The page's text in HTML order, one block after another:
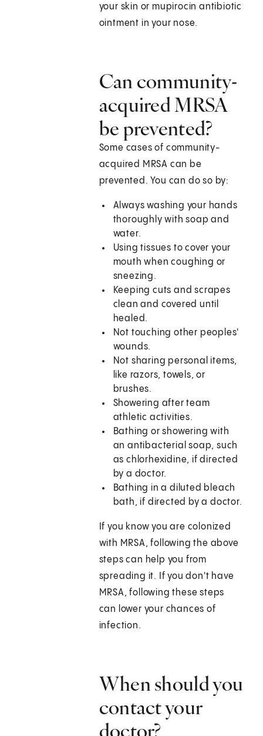
your skin or mupirocin antibiotic
ointment in your nose.
Can community-
acquired MRSA
be prevented?
Some cases of community-
acquired MRSA can be
prevented. You can do so by:
Always washing your hands
thoroughly with soap and
water.
Using tissues to cover your
mouth when coughing or
sneezing.
Keeping cuts and scrapes
clean and covered until
healed.
Not touching other peoples'
wounds.
Not sharing personal items,
like razors, towels, or
brushes.
Showering after team
athletic activities.
Bathing or showering with
an antibacterial soap, such
as chlorhexidine, if directed
by a doctor.
Bathing in a diluted bleach
bath, if directed by a doctor.
If you know you are colonized
with MRSA, following the above
steps can help you from
spreading it. If you don't have
MRSA, following these steps
can lower your chances of
infection.
When should you
contact your
doctor?